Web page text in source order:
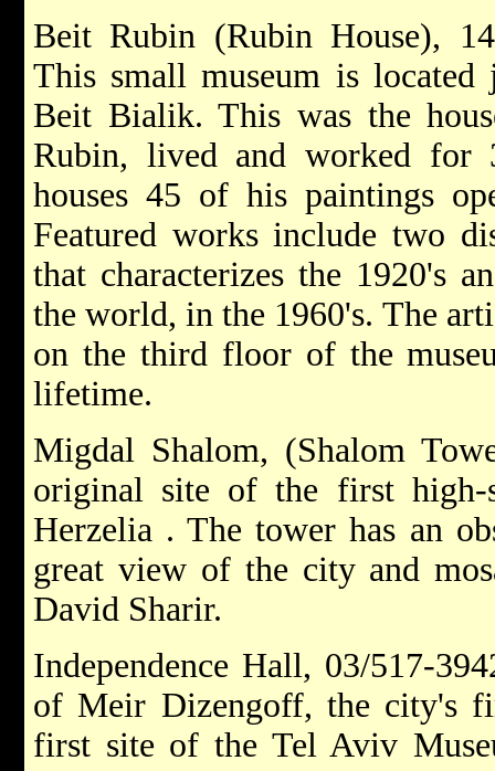
Beit Rubin (Rubin House),
This small museum is
Beit Bialik. This was the
Rubin, lived and worked for
houses 45 of his paintings
Featured works include two
that characterizes the 1920's
the world, in the 1960's. The
on the third floor of the
lifetime.
Migdal Shalom, (Shalom
original site of the first high-
Herzelia . The tower has an
great view of the city and
David Sharir.
Independence Hall, 03/517-
of Meir Dizengoff, the city's
first site of the Tel Aviv